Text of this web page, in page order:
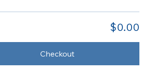
$0.00
Checkout